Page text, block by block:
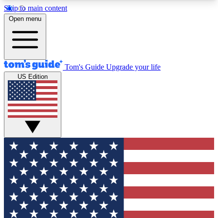
Skip to main content
12
MEMBER FEATURES
Exclusive Newsletters
Tech news direct to your inbox
GET CLUB ACCESS QUICK
For the fastest way to join Tom's Guide Club enter
your email below. We'll send you a confirmation
and sign you up to our newsletter to keep you
updated on all the latest news.
Open menu
Tom's Guide Upgrade your life
US Edition